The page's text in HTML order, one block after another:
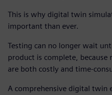
This is why digital twin
important than ever.
Testing can no longer wait
product is complete, because
are both costly and time-
A comprehensive digital twin